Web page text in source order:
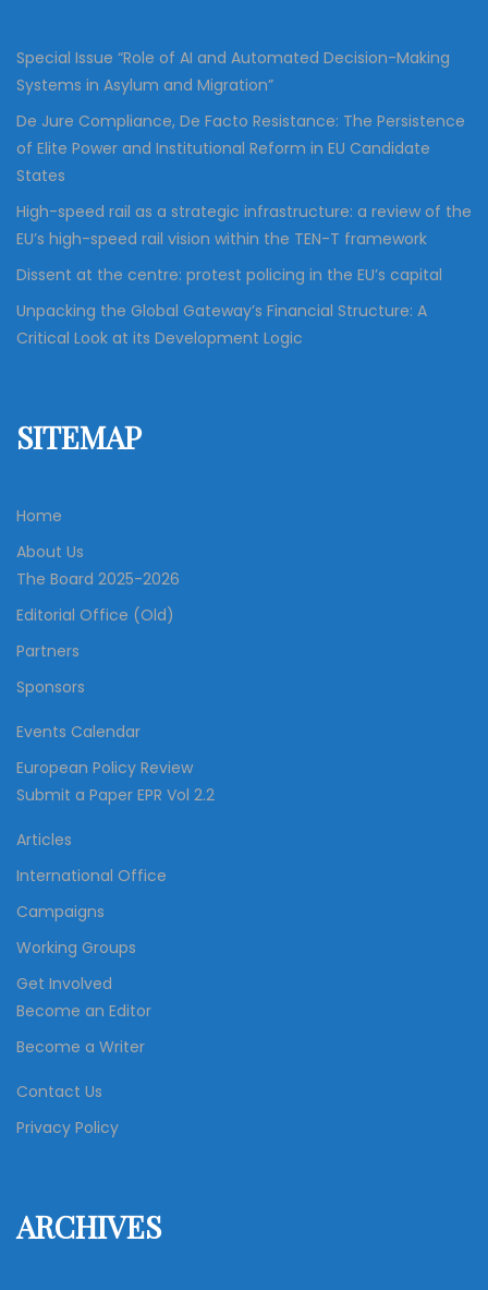
Special Issue “Role of AI and Automated Decision-Making
Systems in Asylum and Migration”
De Jure Compliance, De Facto Resistance: The Persistence
of Elite Power and Institutional Reform in EU Candidate
States
High-speed rail as a strategic infrastructure: a review of the
EU’s high-speed rail vision within the TEN-T framework
Dissent at the centre: protest policing in the EU’s capital
Unpacking the Global Gateway’s Financial Structure: A
Critical Look at its Development Logic
SITEMAP
Home
About Us
The Board 2025-2026
Editorial Office (Old)
Partners
Sponsors
Events Calendar
European Policy Review
Submit a Paper EPR Vol 2.2
Articles
International Office
Campaigns
Working Groups
Get Involved
Become an Editor
Become a Writer
Contact Us
Privacy Policy
ARCHIVES